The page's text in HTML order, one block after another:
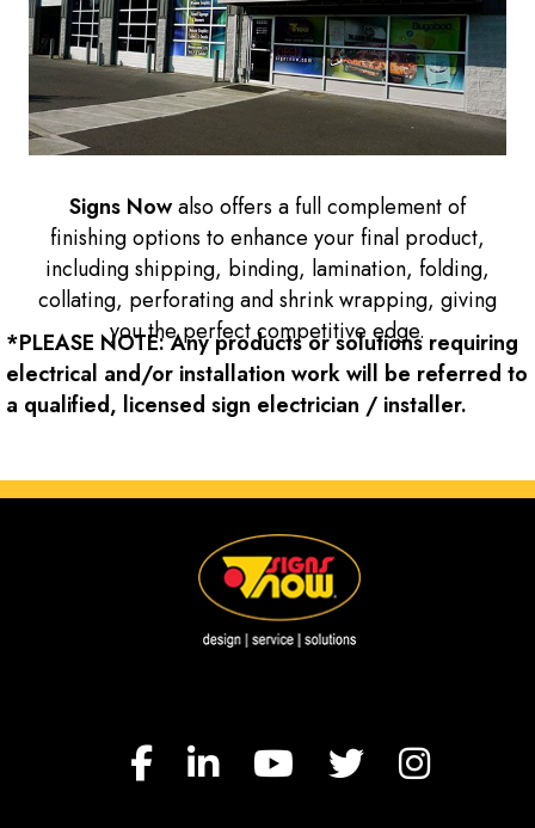
Signs Nowalso offers a full complement of
finishing options to enhance your final product,
including shipping, binding, lamination, folding,
collating, perforating and shrink wrapping, giving
you the perfect competitive edge.
*PLEASE NOTE: Any products or solutions requiring
electrical and/or installation work will be referred to
a qualified, licensed sign electrician / installer.